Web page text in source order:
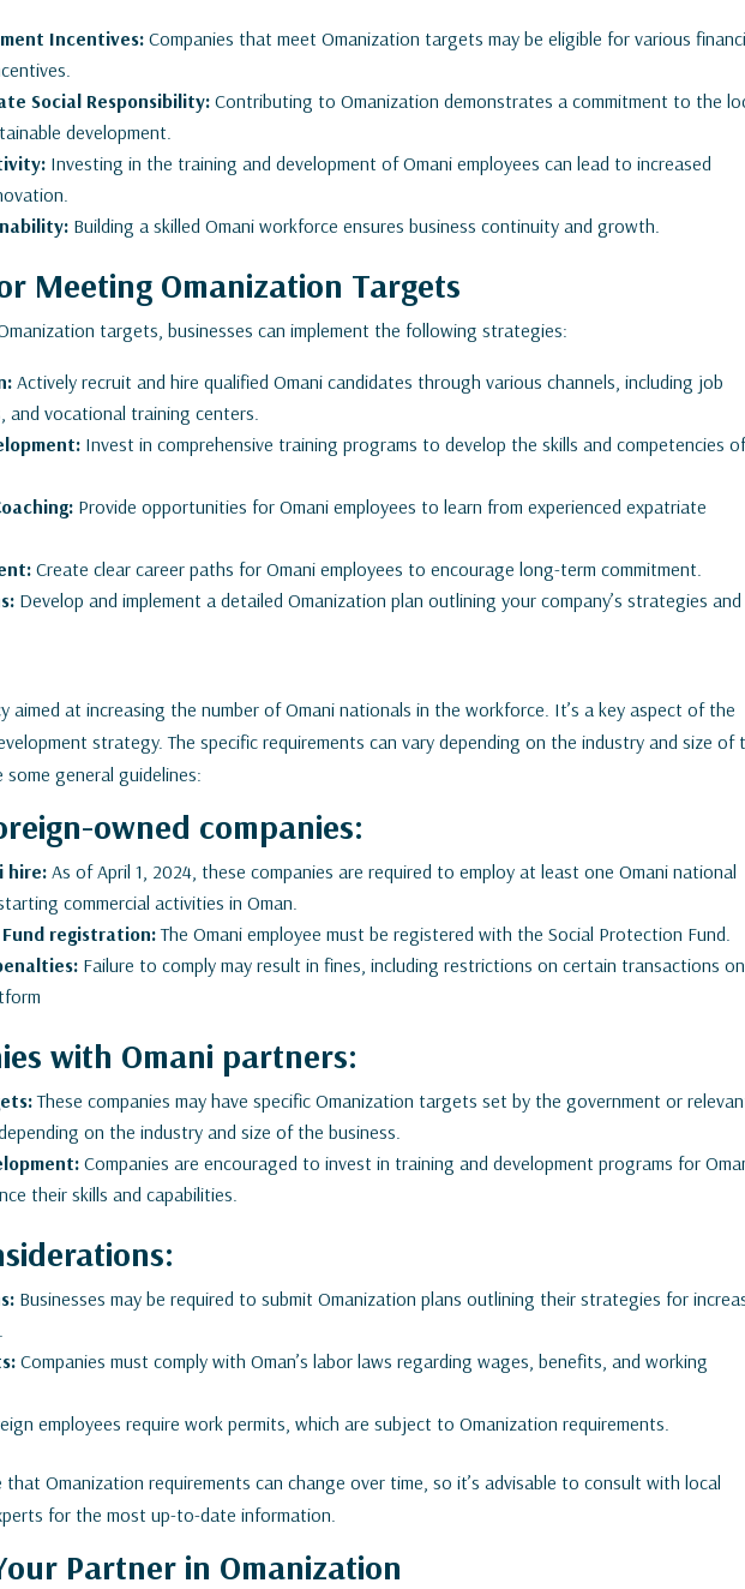
Incentives: Companies that meet Omanization targets may be eligible for various
Social Responsibility: Contributing to Omanization demonstrates a commitment to the
development.
Investing in the training and development of Omani employees can lead to increased
Building a skilled Omani workforce ensures business continuity and growth.
Meeting Omanization Targets
targets, businesses can implement the following strategies:
Actively recruit and hire qualified Omani candidates through various channels, including job
and vocational training centers.
Invest in comprehensive training programs to develop the skills and competencies
Provide opportunities for Omani employees to learn from experienced expatriate
Create clear career paths for Omani employees to encourage long-term commitment.
Develop and implement a detailed Omanization plan outlining your company’s strategies and
aimed at increasing the number of Omani nationals in the workforce. It’s a key aspect of the
strategy. The specific requirements can vary depending on the industry and size of
general guidelines:
owned companies:
hire: As of April 1, 2024, these companies are required to employ at least one Omani national
commercial activities in Oman.
registration:The Omani employee must be registered with the Social Protection Fund.
Failure to comply may result in fines, including restrictions on certain transactions
with Omani partners:
These companies may have specific Omanization targets set by the government or
on the industry and size of the business.
Companies are encouraged to invest in training and development programs for
their skills and capabilities.
Businesses may be required to submit Omanization plans outlining their strategies for
Companies must comply with Oman’s labor laws regarding wages, benefits, and working
employees require work permits, which are subject to Omanization requirements.
Omanization requirements can change over time, so it’s advisable to consult with local
for the most up-to-date information.
Partner in Omanization